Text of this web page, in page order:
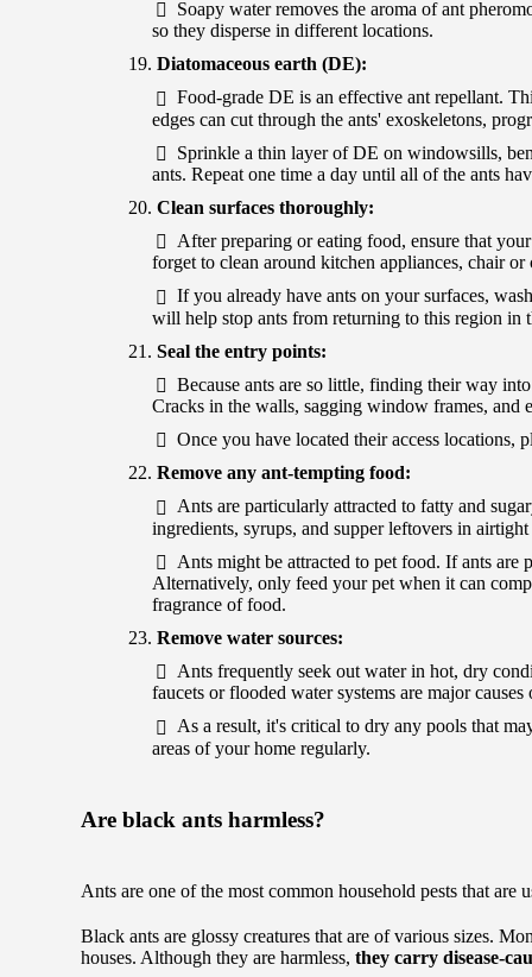
Soapy water removes the aroma of ant
so they disperse in different locations.
Diatomaceous earth (DE):
Food-grade DE is an effective ant repellant.
edges can cut through the ants' exoskeletons,
Sprinkle a thin layer of DE on windowsills,
ants. Repeat one time a day until all of the ants
Clean surfaces thoroughly:
After preparing or eating food, ensure that
forget to clean around kitchen appliances, chair or
If you already have ants on your surfaces,
will help stop ants from returning to this region in
Seal the entry points:
Because ants are so little, finding their way
Cracks in the walls, sagging window frames, and
Once you have located their access locations,
Remove any ant-tempting food:
Ants are particularly attracted to fatty and
ingredients, syrups, and supper leftovers in
Ants might be attracted to pet food. If ants
Alternatively, only feed your pet when it can
fragrance of food.
Remove water sources:
Ants frequently seek out water in hot, dry
faucets or flooded water systems are major
As a result, it's critical to dry any pools that
areas of your home regularly.
Are black ants harmless?
Ants are one of the most common household pests that are
Black ants are glossy creatures that are of various sizes.
houses. Although they are harmless, they carry disease-